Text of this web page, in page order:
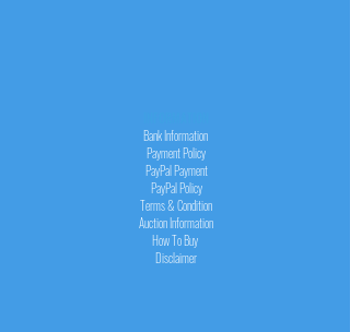
Bank Information
Payment Policy
PayPalPayment
PayPalPolicy
Terms & Condition
Auction Information
How To Buy
Disclaimer